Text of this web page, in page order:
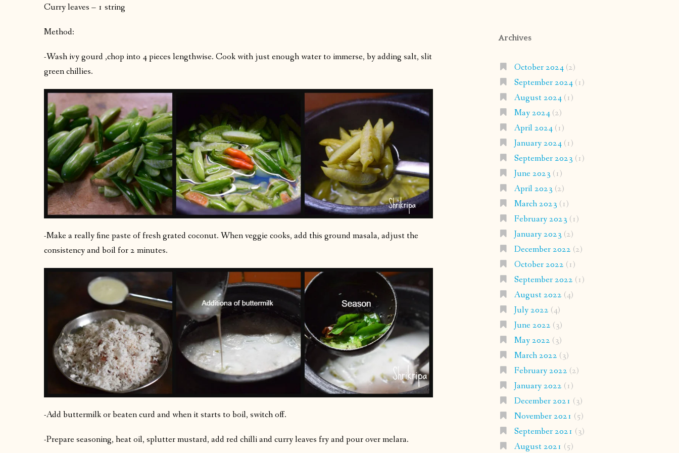
Curry leaves – 1 string
Method:
-Wash ivy gourd ,chop into 4 pieces lengthwise. Cook with just enough water to immerse, by adding salt, slit
green chillies.
-Make a really fine paste of fresh grated coconut. When veggie cooks, add this ground masala, adjust the
consistency and boil for 2 minutes.
-Add buttermilk or beaten curd and when it starts to boil, switch off.
-Prepare seasoning, heat oil, splutter mustard, add red chilli and curry leaves fry and pour over melara.
Archives
October 2024(2)
September 2024(1)
August 2024(1)
May 2024(2)
April 2024(1)
January 2024(1)
September 2023 (1)
June 2023 (1)
April 2023 (2)
March 2023 (1)
February 2023 (1)
January 2023 (2)
December 2022 (2)
October 2022 (1)
September 2022 (1)
August 2022 (4)
July 2022 (4)
June 2022 (3)
May 2022 (3)
March 2022 (3)
February 2022 (2)
January 2022 (1)
December 2021 (3)
November 2021 (5)
September 2021 (3)
August 2021 (5)